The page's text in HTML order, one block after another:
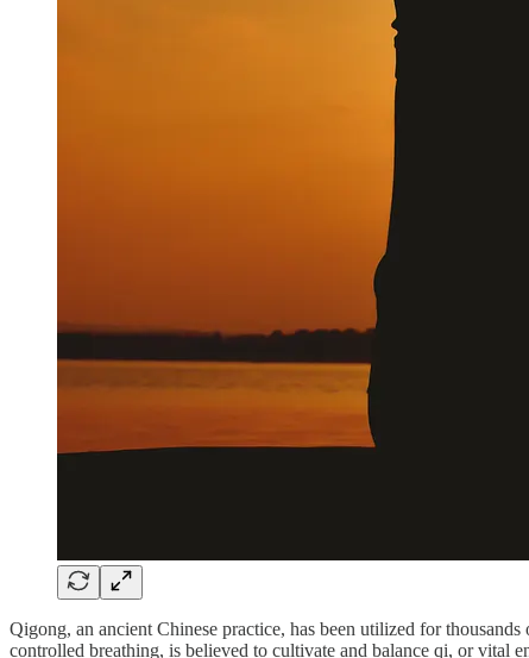
Qigong, an ancient Chinese practice, has been utilized for
controlled breathing, is believed to cultivate and balance qi, or vital